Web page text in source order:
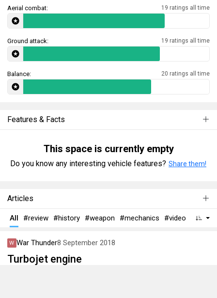
Aerial combat: 19 ratings all time
Ground attack: 19 ratings all time
Balance: 20 ratings all time
Features & Facts
This space is currently empty
Do you know any interesting vehicle features? Share them!
Articles
All #review #history #weapon #mechanics #video
War Thunder8 September 2018
Turbojet engine